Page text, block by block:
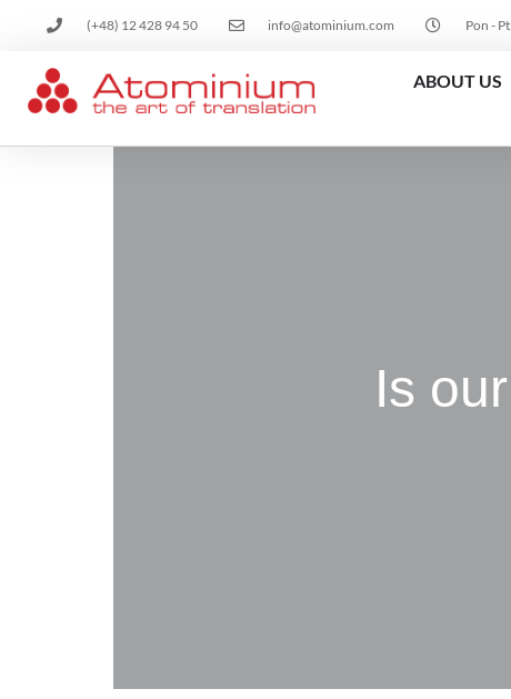
(+48) 12 428 94 50 info@atominium.com Pon -
ABOUT US
Is